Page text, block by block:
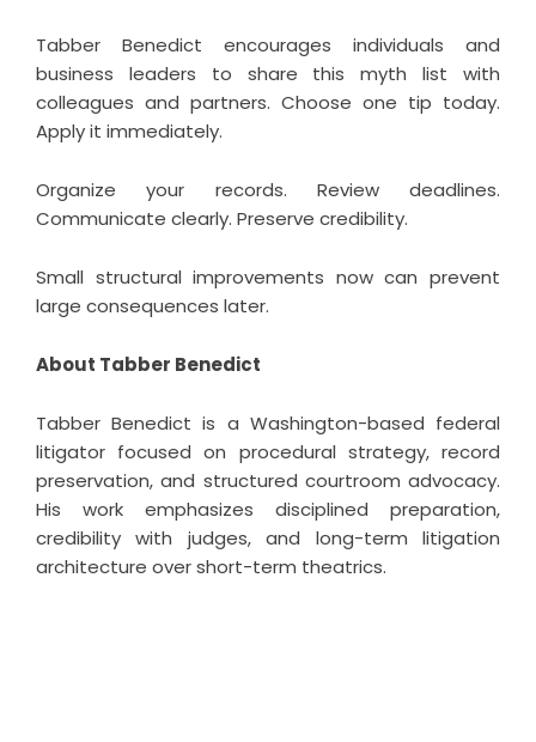
Tabber Benedict encourages individuals and
business leaders to share this myth list with
colleagues and partners. Choose one tip today.
Apply it immediately.
Organize your records. Review deadlines.
Communicate clearly. Preserve credibility.
Small structural improvements now can prevent
large consequences later.
About Tabber Benedict
Tabber Benedict is a Washington-based federal
litigator focused on procedural strategy, record
preservation, and structured courtroom advocacy.
His work emphasizes disciplined preparation,
credibility with judges, and long-term litigation
architecture over short-term theatrics.